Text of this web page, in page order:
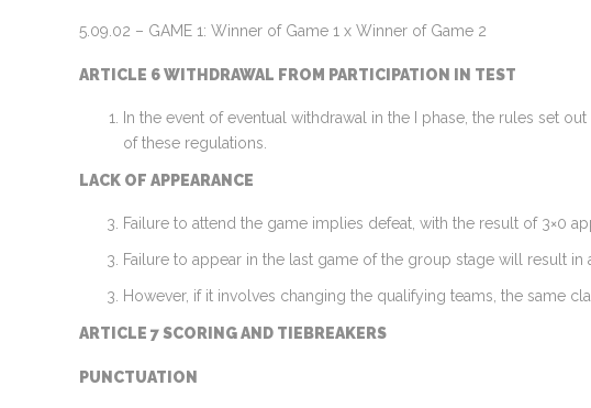
5.09.02 – GAME 1: Winner of Game 1 x Winner of Game 2
ARTICLE 6 WITHDRAWAL FROM PARTICIPATION IN TEST
In the event of eventual withdrawal in the I phase, the rules set
of these regulations.
LACK OF APPEARANCE
Failure to attend the game implies defeat, with the result of 3×0
Failure to appear in the last game of the group stage will result
However, if it involves changing the qualifying teams, the same
ARTICLE 7 SCORING AND TIEBREAKERS
PUNCTUATION